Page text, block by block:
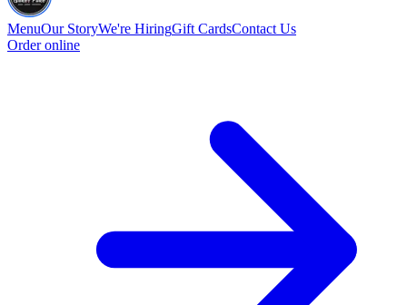
MenuOur StoryWe're HiringGift CardsContact Us
Order online